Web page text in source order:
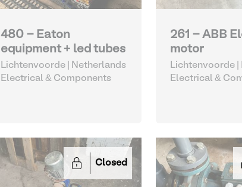
480 - Eaton
equipment + led tubes
Lichtenvoorde | Netherlands
Electrical & Components
261 - ABB
motor
Lichtenvoorde |
Electrical &
Closed